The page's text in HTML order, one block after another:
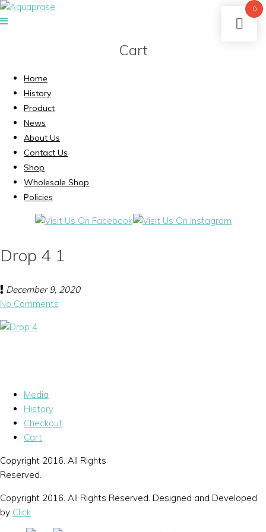
Cart
Home
History
Product
News
About Us
Contact Us
Shop
Wholesale Shop
Policies
Drop 4 1
December 9, 2020
No Comments
Media
History
Checkout
Cart
Copyright 2016. All Rights
Reserved.
Copyright 2016. All Rights Reserved. Designed and Developed
by Click
0